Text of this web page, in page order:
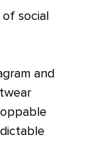
social
and